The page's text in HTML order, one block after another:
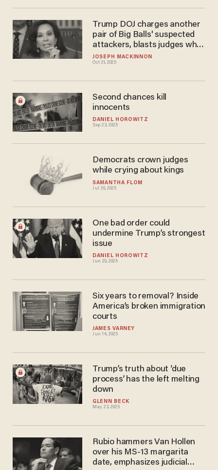
JOSEPH MACKINNON
Oct 21, 2025
Trump DOJ charges another
pair of Big Balls' suspected
attackers, blasts judges who
kept thug on streets
DANIEL HOROWITZ
Sep 23, 2025
Second chances kill
innocents
SAMANTHA FLOM
Jul 20, 2025
Democrats crown judges
while crying about kings
DANIEL HOROWITZ
Jun 20, 2025
One bad order could
undermine Trump’s strongest
issue
JAMES VARNEY
Jun 14, 2025
Six years to removal? Inside
America’s broken immigration
courts
GLENN BECK
May 23, 2025
Trump’s truth about ‘due
process’ has the left melting
down
Rubio hammers Van Hollen
over his MS-13 margarita
date, emphasizes judicial